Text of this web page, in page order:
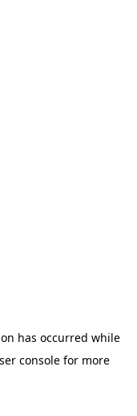
has occurred while
consolefor more